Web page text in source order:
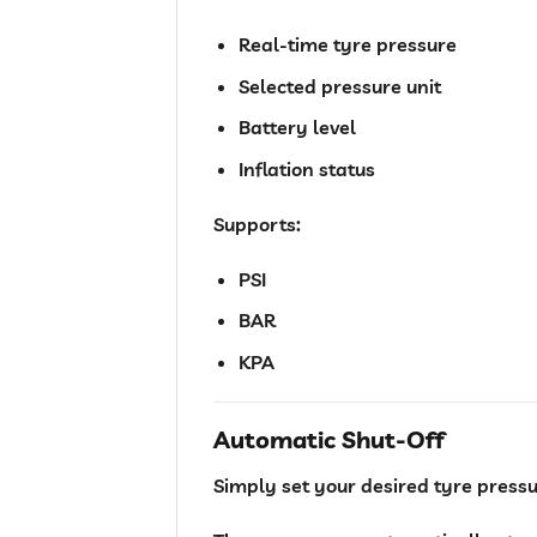
Real-time tyre pressure
Selected pressure unit
Battery level
Inflation status
Supports:
PSI
BAR
KPA
Automatic Shut-Off
Simply set your desired tyre